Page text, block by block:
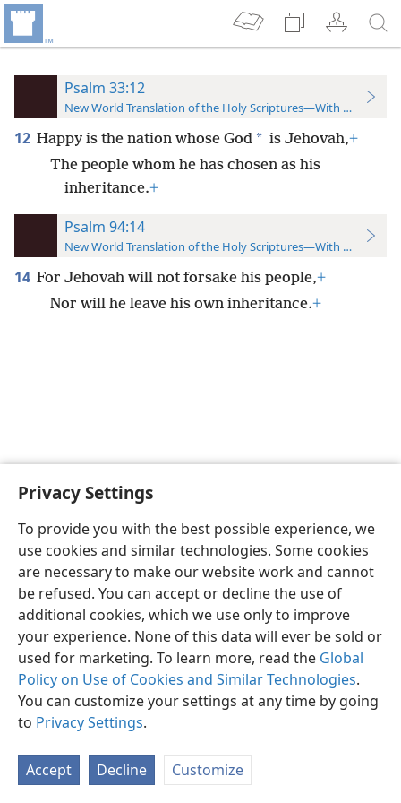
Privacy Settings
To provide you with the best possible experience, we
use cookies and similar technologies. Some cookies
are necessary to make our website work and cannot
be refused. You can accept or decline the use of
additional cookies, which we use only to improve
your experience. None of this data will ever be sold or
used for marketing. To learn more, read the Global
Policy on Use of Cookies and Similar Technologies.
You can customize your settings at any time by going
to Privacy Settings.
Accept Decline Customize
Psalm 33:12
New World Translation of the Holy Scriptures—With References
12 Happy is the nation whose God * is Jehovah,+
The people whom he has chosen as his
inheritance.+
Psalm 94:14
New World Translation of the Holy Scriptures—With References
14 For Jehovah will not forsake his people,+
Nor will he leave his own inheritance.+
English Preferences
Copyright© 2026 Watch Tower Bible and Tract Society of Pennsylvania
Privacy Settings